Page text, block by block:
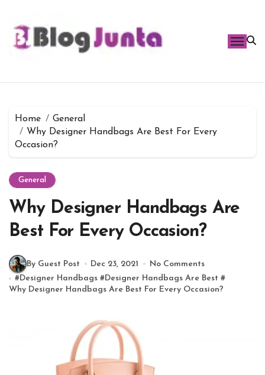
content
Home
General
Why Designer Handbags Are Best For Every
Occasion?
General
Why Designer Handbags Are
Best For Every Occasion?
By Guest Post Dec 23, 2021
No Comments
#Designer Handbags #Designer Handbags Are Best #
Why Designer Handbags Are Best For Every Occasion?